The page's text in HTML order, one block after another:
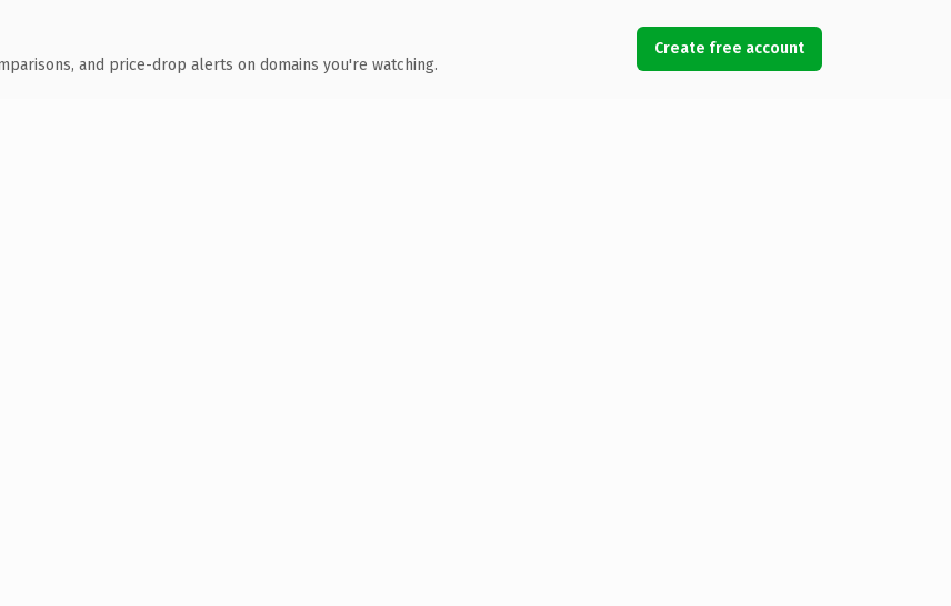
and price-drop alerts on domains you're watching.
Create free account